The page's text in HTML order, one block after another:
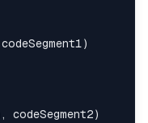
codeSegment1 )
, codeSegment2)